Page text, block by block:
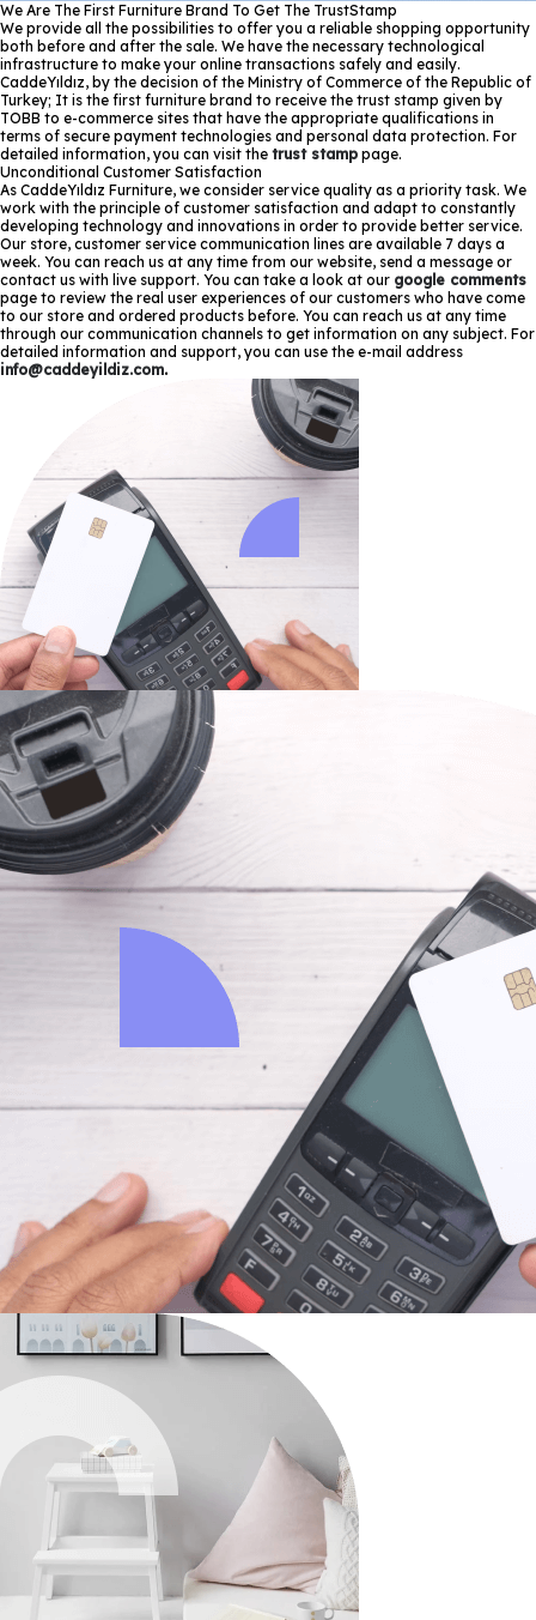
We Are The First Furniture Brand To Get The TrustStamp
We provide all the possibilities to offer you a reliable shopping opportunity
both before and after the sale. We have the necessary technological
infrastructure to make your online transactions safely and easily.
CaddeYıldız, by the decision of the Ministry of Commerce of the Republic of
Turkey; It is the first furniture brand to receive the trust stamp given by
TOBB to e-commerce sites that have the appropriate qualifications in
terms of secure payment technologies and personal data protection. For
detailed information, you can visit the trust stamp page.
Unconditional Customer Satisfaction
As CaddeYıldız Furniture, we consider service quality as a priority task. We
work with the principle of customer satisfaction and adapt to constantly
developing technology and innovations in order to provide better service.
Our store, customer service communication lines are available 7 days a
week. You can reach us at any time from our website, send a message or
contact us with live support. You can take a look at our google comments
page to review the real user experiences of our customers who have come
to our store and ordered products before. You can reach us at any time
through our communication channels to get information on any subject. For
detailed information and support, you can use the e-mail address
info@caddeyildiz.com.